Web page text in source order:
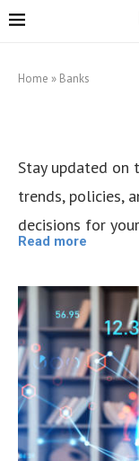
Home » Banks
Stay updated on
trends, policies,
decisions for
Read more